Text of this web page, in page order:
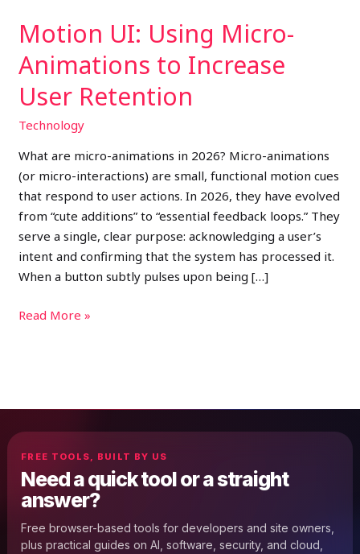
Motion UI: Using Micro-
Animations to Increase
User Retention
Technology
What are micro-animations in 2026? Micro-animations
(or micro-interactions) are small, functional motion cues
that respond to user actions. In 2026, they have evolved
from “cute additions” to “essential feedback loops.” They
serve a single, clear purpose: acknowledging a user’s
intent and confirming that the system has processed it.
When a button subtly pulses upon being […]
Read More »
FREE TOOLS, BUILT BY US
Need a quick tool or a straight
answer?
Free browser-based tools for developers and site owners,
plus practical guides on AI, software, security, and cloud,